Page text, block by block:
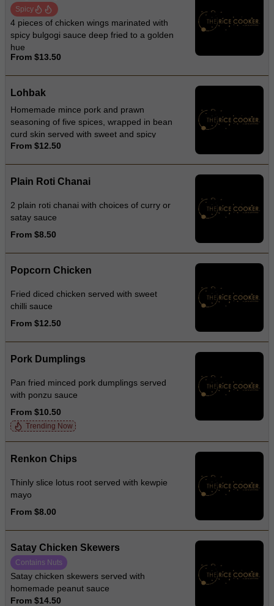
Spicy
4 pieces of chicken wings marinated with
spicy bulgogi sauce deep fried to a golden
hue
From $13.50
Lohbak
Homemade mince pork and prawn
seasoning of five spices, wrapped in bean
curd skin served with sweet and spicy
sauce
From $12.50
Plain Roti Chanai
2 plain roti chanai with choices of curry or
satay sauce
From $8.50
Popcorn Chicken
Fried diced chicken served with sweet
chilli sauce
From $12.50
Pork Dumplings
Pan fried minced pork dumplings served
with ponzu sauce
From $10.50
Trending Now
Renkon Chips
Thinly slice lotus root served with kewpie
mayo
From $8.00
Satay Chicken Skewers
Contains Nuts
Satay chicken skewers served with
homemade peanut sauce
From $14.50